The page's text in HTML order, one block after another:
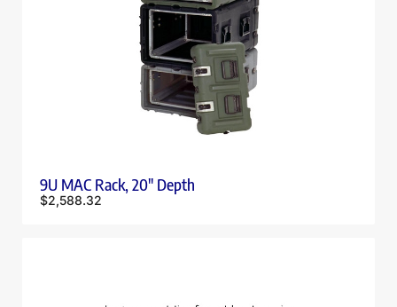
9U MAC Rack, 20″ Depth
$2,588.32